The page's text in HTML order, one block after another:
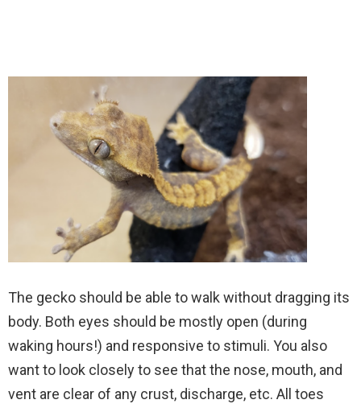
The gecko should be able to walk without dragging its
body. Both eyes should be mostly open (during
waking hours!) and responsive to stimuli. You also
want to look closely to see that the nose, mouth, and
vent are clear of any crust, discharge, etc. All toes